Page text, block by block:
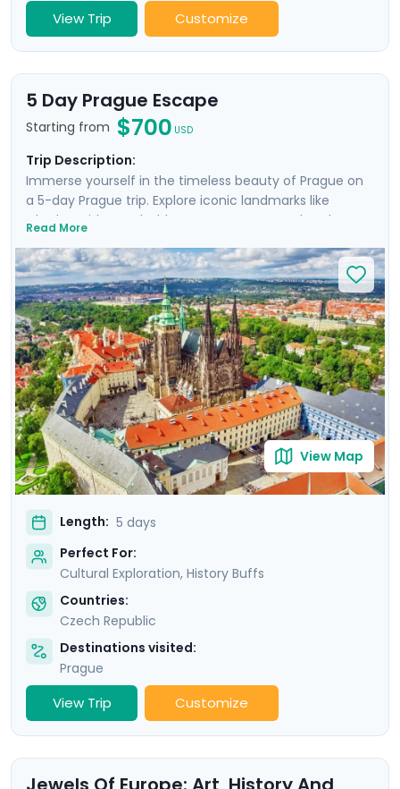
View Trip Customize
5 Day Prague Escape
Starting from $700 USD
Trip Description:
Immerse yourself in the timeless beauty of Prague on
a 5-day Prague trip. Explore iconic landmarks like
Charles Bridge and Old Town Square, marvel at the
Square's vibrant atmosphere. Uncover UNESCO World
Heritage Sites, including the majestic Prague Castle.
Expand your journey beyond Prague with a day trip to
Cesky Krumlov, a UNESCO-listed gem with medieval
charm, and Karlstejn Castle, a fairytale-like medieval
marvel. This culturally enriched 5 day Prague escape
promises an unforgettable blend of history, romance,
and budget-friendly delights.
Read More
View Map
Length: 5 days
Perfect For:
Cultural Exploration, History Buffs
Countries:
Czech Republic
Destinations visited:
Prague
View Trip Customize